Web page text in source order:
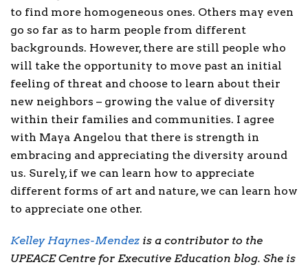
to find more homogeneous ones. Others may even
go so far as to harm people from different
backgrounds. However, there are still people who
will take the opportunity to move past an initial
feeling of threat and choose to learn about their
new neighbors – growing the value of diversity
within their families and communities. I agree
with Maya Angelou that there is strength in
embracing and appreciating the diversity around
us. Surely, if we can learn how to appreciate
different forms of art and nature, we can learn how
to appreciate one other.
Kelley Haynes-Mendez is a contributor to the
UPEACE Centre for Executive Education blog. She is